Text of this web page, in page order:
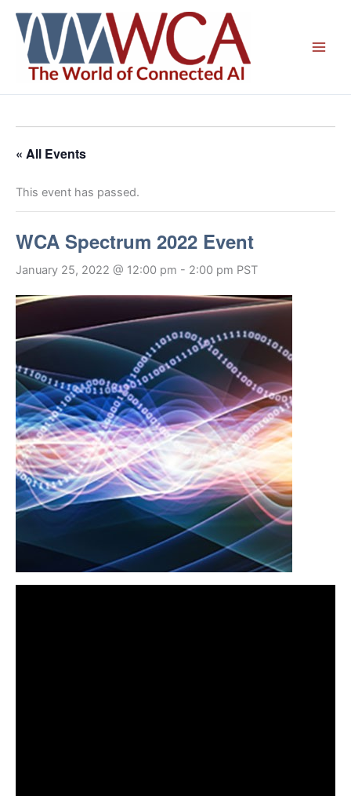
content
« All Events
This event has passed.
WCA Spectrum 2022 Event
January 25, 2022 @ 12:00 pm - 2:00 pm PST